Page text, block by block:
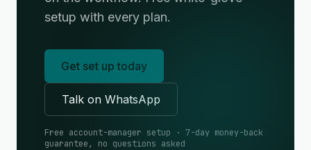
setup with every plan.
Get set up today
Talk on WhatsApp
Free account-manager setup · 7-day money-back
guarantee, no questions asked